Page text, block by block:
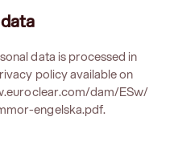
data is processed in
policy available on
dam/ESw/
engelska.pdf.